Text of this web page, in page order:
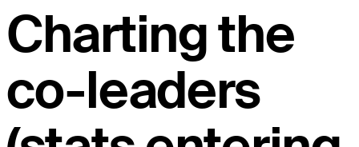
Charting the
co-leaders